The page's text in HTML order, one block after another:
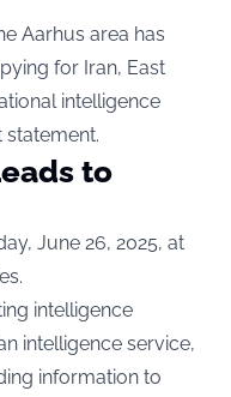
Aarhus area has
for Iran, East
intelligence
statement.
to
June 26, 2025, at
intelligence
intelligence service,
information to